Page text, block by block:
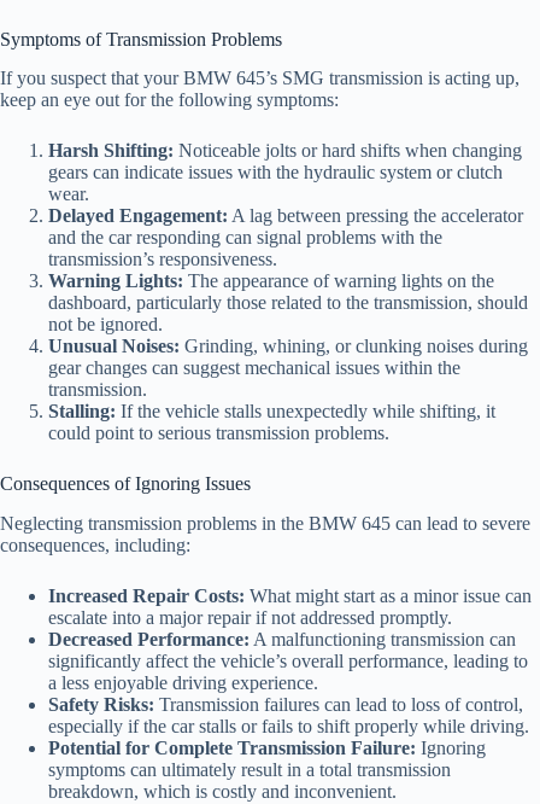
Symptoms of Transmission Problems
If you suspect that your BMW 645’s SMG transmission is acting up,
keep an eye out for the following symptoms:
Harsh Shifting: Noticeable jolts or hard shifts when changing
gears can indicate issues with the hydraulic system or clutch
wear.
Delayed Engagement: A lag between pressing the accelerator
and the car responding can signal problems with the
transmission’s responsiveness.
Warning Lights: The appearance of warning lights on the
dashboard, particularly those related to the transmission, should
not be ignored.
Unusual Noises: Grinding, whining, or clunking noises during
gear changes can suggest mechanical issues within the
transmission.
Stalling: If the vehicle stalls unexpectedly while shifting, it
could point to serious transmission problems.
Consequences of Ignoring Issues
Neglecting transmission problems in the BMW 645 can lead to severe
consequences, including:
Increased Repair Costs: What might start as a minor issue can
escalate into a major repair if not addressed promptly.
Decreased Performance: A malfunctioning transmission can
significantly affect the vehicle’s overall performance, leading to
a less enjoyable driving experience.
Safety Risks: Transmission failures can lead to loss of control,
especially if the car stalls or fails to shift properly while driving.
Potential for Complete Transmission Failure: Ignoring
symptoms can ultimately result in a total transmission
breakdown, which is costly and inconvenient.